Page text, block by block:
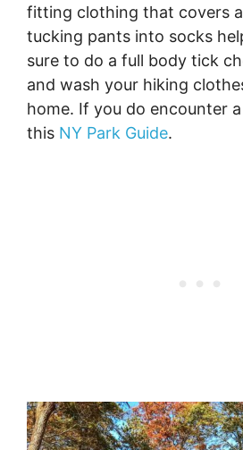
fitting clothing that covers
tucking pants into socks
sure to do a full body tick
and wash your hiking
home. If you do encounter
this NY Park Guide.